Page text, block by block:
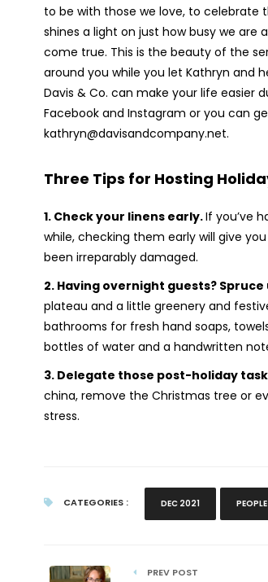
to be with those we love, to celebrate
shines a light on just how busy we
come true. This is the beauty of the
around you while you let Kathryn and
Davis & Co. can make your life easier
Facebook and Instagram or you can
kathryn@davisandcompany.net.
Three Tips for Hosting
1. Check your linens early.If you’ve
while, checking them early will give
been irreparably damaged.
2. Having overnight guests?
plateau and a little greenery and
bathrooms for fresh hand soaps,
bottles of water and a handwritten
3. Delegate those post-holiday
china, remove the Christmas tree or
stress.
CATEGORIES : DEC 2021 PEOPLE
PREV POST